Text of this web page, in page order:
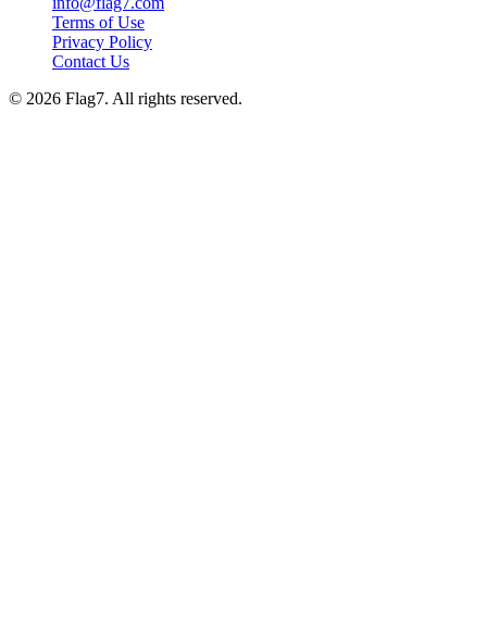
Terms of Use
Privacy Policy
Contact Us
© 2026 Flag7. All rights reserved.